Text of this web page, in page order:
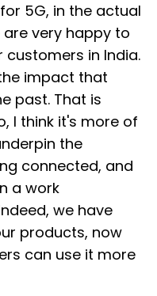
5G, in the actual
very happy to
in India.
impact that
past. That is
I think it's more of
the
connected, and
a work
we have
products, now
can use it more